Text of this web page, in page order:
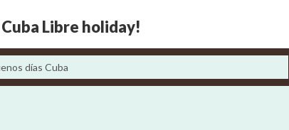
Libre holiday!
días Cuba